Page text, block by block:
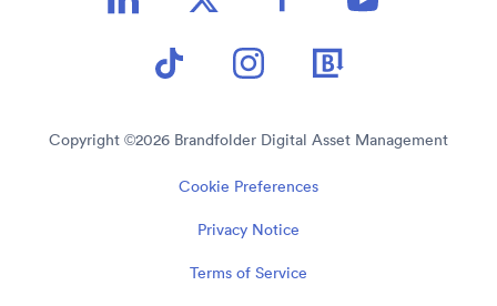
Copyright ©2026 Brandfolder Digital Asset Management
Cookie Preferences
Privacy Notice
Terms of Service